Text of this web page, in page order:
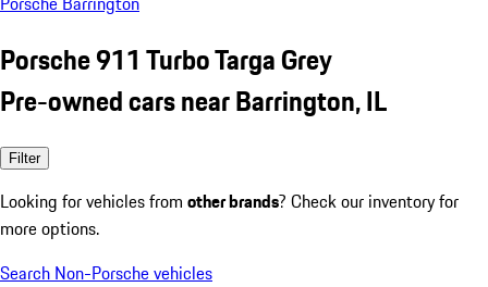
Porsche 911 Turbo Targa Grey
Pre-owned cars near Barrington, IL
Filter
Looking for vehicles from other brands? Check our inventory for
more options.
Search Non-Porsche vehicles